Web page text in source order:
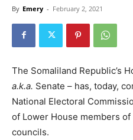
By Emery - February 2, 2021
The Somaliland Republic’s
a.k.a. Senate – has, today,
National Electoral
of Lower House members
councils.